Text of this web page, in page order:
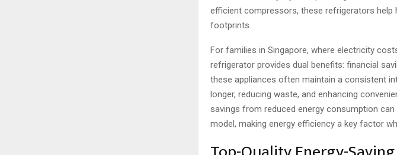
efficient compressors, these refrigerators help
footprints.
For families in Singapore, where electricity
refrigerator provides dual benefits: financial
these appliances often maintain a consistent
longer, reducing waste, and enhancing
savings from reduced energy consumption
model, making energy efficiency a key factor